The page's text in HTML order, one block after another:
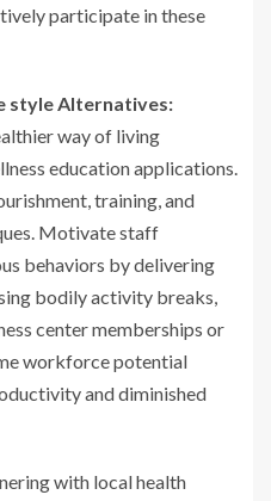
participate in these
style Alternatives:
way of living
education applications.
training, and
Motivate staff
behaviors by delivering
bodily activity breaks,
center memberships or
workforce potential
and diminished
with local health